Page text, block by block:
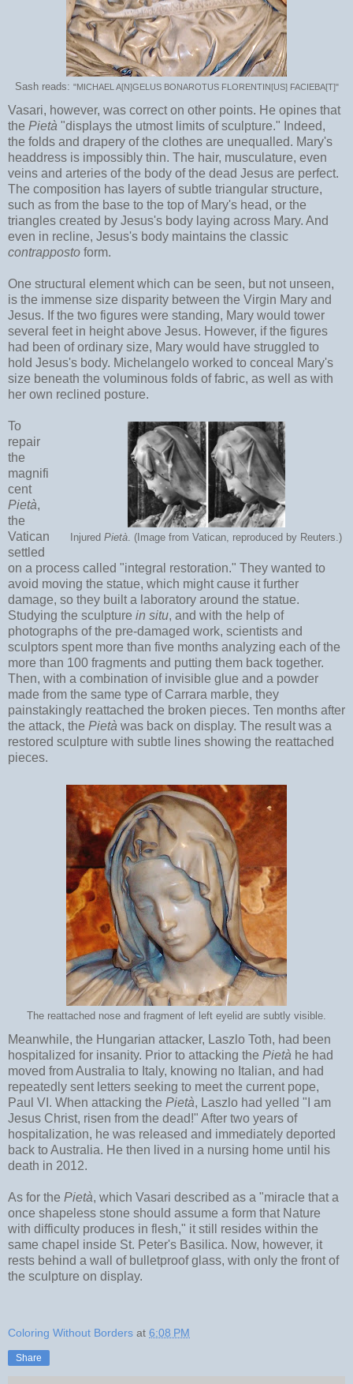
Sash reads: "MICHAEL A[N]GELUS BONAROTUS FLORENTIN[US] FACIEBA[T]"
Vasari, however, was correct on other points. He opines that
the Pietà "displays the utmost limits of sculpture." Indeed,
the folds and drapery of the clothes are unequalled. Mary's
headdress is impossibly thin. The hair, musculature, even
veins and arteries of the body of the dead Jesus are perfect.
The composition has layers of subtle triangular structure,
such as from the base to the top of Mary's head, or the
triangles created by Jesus's body laying across Mary. And
even in recline, Jesus's body maintains the classic
contrapposto form.
One structural element which can be seen, but not unseen,
is the immense size disparity between the Virgin Mary and
Jesus. If the two figures were standing, Mary would tower
several feet in height above Jesus. However, if the figures
had been of ordinary size, Mary would have struggled to
hold Jesus's body. Michelangelo worked to conceal Mary's
size beneath the voluminous folds of fabric, as well as with
her own reclined posture.
Injured Pietà . (Image from Vatican, reproduced by Reuters.)
To
repair
the
magnifi
cent
Pietà,
the
Vatican
settled
on a process called "integral restoration." They wanted to
avoid moving the statue, which might cause it further
damage, so they built a laboratory around the statue.
Studying the sculpture in situ, and with the help of
photographs of the pre-damaged work, scientists and
sculptors spent more than five months analyzing each of the
more than 100 fragments and putting them back together.
Then, with a combination of invisible glue and a powder
made from the same type of Carrara marble, they
painstakingly reattached the broken pieces. Ten months after
the attack, the Pietà was back on display. The result was a
restored sculpture with subtle lines showing the reattached
pieces.
The reattached nose and fragment of left eyelid are subtly visible.
Meanwhile, the Hungarian attacker, Laszlo Toth, had been
hospitalized for insanity. Prior to attacking the Pietà he had
moved from Australia to Italy, knowing no Italian, and had
repeatedly sent letters seeking to meet the current pope,
Paul VI. When attacking the Pietà, Laszlo had yelled "I am
Jesus Christ, risen from the dead!" After two years of
hospitalization, he was released and immediately deported
back to Australia. He then lived in a nursing home until his
death in 2012.
As for the Pietà, which Vasari described as a "miracle that a
once shapeless stone should assume a form that Nature
with difficulty produces in flesh," it still resides within the
same chapel inside St. Peter's Basilica. Now, however, it
rests behind a wall of bulletproof glass, with only the front of
the sculpture on display.
Coloring Without Borders at 6:08 PM
Share